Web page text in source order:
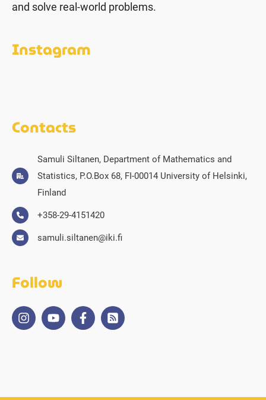
and solve real-world problems.
Instagram
Contacts
Samuli Siltanen, Department of Mathematics and
Statistics, P.O.Box 68, FI-00014 University of Helsinki,
Finland
+358-29-4151420
samuli.siltanen@iki.fi
Follow